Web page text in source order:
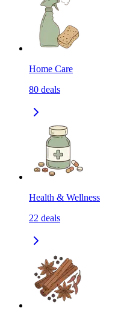
Home Care
80 deals
Health & Wellness
22 deals